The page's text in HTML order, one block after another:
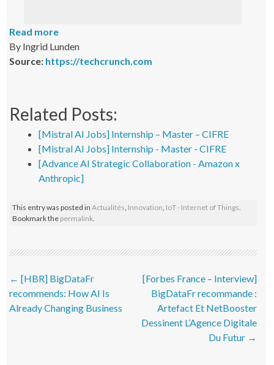
Read more
By Ingrid Lunden
Source: https://techcrunch.com
Related Posts:
[Mistral AI Jobs] Internship – Master – CIFRE
[Mistral AI Jobs] Internship - Master - CIFRE
[Advance AI Strategic Collaboration - Amazon x
Anthropic]
This entry was posted inActualités, Innovation, IoT - Internet of Things.
Bookmark the permalink.
Post navigation
← [HBR] BigDataFr
recommends: How AI Is
Already Changing Business
[Forbes France – Interview]
BigDataFr recommande :
Artefact Et NetBooster
Dessinent L’Agence Digitale
Du Futur →